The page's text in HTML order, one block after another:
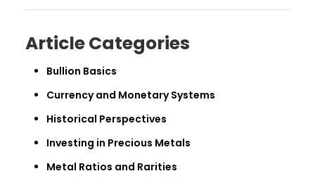
Article Categories
Bullion Basics
Currency and Monetary Systems
Historical Perspectives
Investing in Precious Metals
Metal Ratios and Rarities